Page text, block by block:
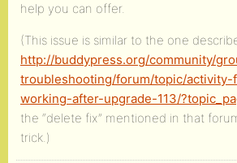
help you can offer.
(This issue is similar to the one
http://buddypress.org/community/
troubleshooting/forum/topic/
working-after-upgrade-113/
the “delete fix” mentioned in that
trick.)